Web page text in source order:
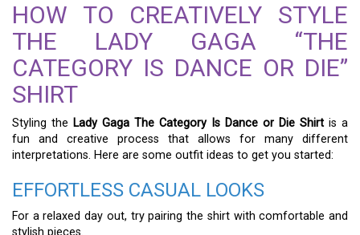
HOW TO CREATIVELY STYLE
THE LADY GAGA “THE
CATEGORY IS DANCE OR DIE”
SHIRT
Styling the Lady Gaga The Category Is Dance or Die Shirt is a
fun and creative process that allows for many different
interpretations. Here are some outfit ideas to get you started:
EFFORTLESS CASUAL LOOKS
For a relaxed day out, try pairing the shirt with comfortable and